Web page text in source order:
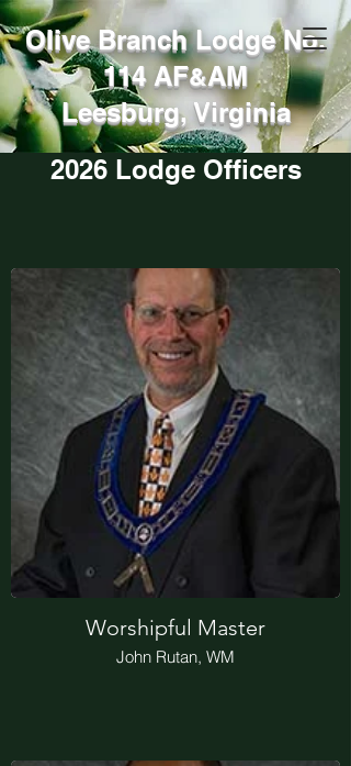
Olive Branch Lodge No.
114 AF&AM
Leesburg, Virginia
2026 Lodge Officers
Worshipful Master
John Rutan, WM